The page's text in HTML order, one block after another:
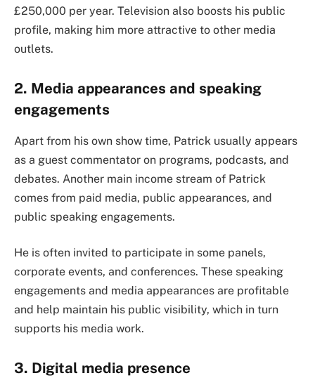
£250,000 per year. Television also boosts his public
profile, making him more attractive to other media
outlets.
2. Media appearances and speaking
engagements
Apart from his own show time, Patrick usually appears
as a guest commentator on programs, podcasts, and
debates. Another main income stream of Patrick
comes from paid media, public appearances, and
public speaking engagements.
He is often invited to participate in some panels,
corporate events, and conferences. These speaking
engagements and media appearances are profitable
and help maintain his public visibility, which in turn
supports his media work.
3. Digital media presence